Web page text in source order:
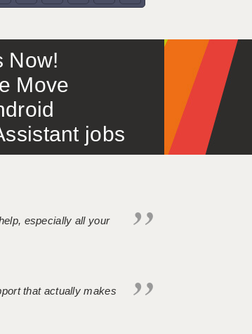
Now!
Move
jobs
especially all your
that actually makes